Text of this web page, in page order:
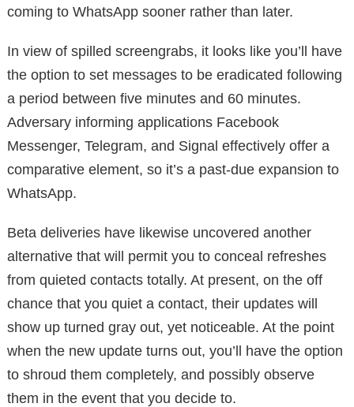
coming to WhatsApp sooner rather than later.
In view of spilled screengrabs, it looks like you’ll have
the option to set messages to be eradicated following
a period between five minutes and 60 minutes.
Adversary informing applications Facebook
Messenger, Telegram, and Signal effectively offer a
comparative element, so it’s a past-due expansion to
WhatsApp.
Beta deliveries have likewise uncovered another
alternative that will permit you to conceal refreshes
from quieted contacts totally. At present, on the off
chance that you quiet a contact, their updates will
show up turned gray out, yet noticeable. At the point
when the new update turns out, you’ll have the option
to shroud them completely, and possibly observe
them in the event that you decide to.